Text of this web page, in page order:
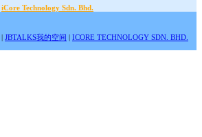
iCore Technology Sdn. Bhd.
| JBTALKS我的空间 | ICORE TECHNOLOGY SDN. BHD.